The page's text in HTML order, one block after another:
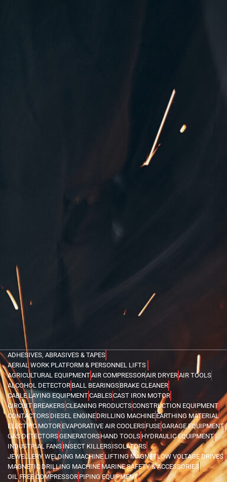
ADHESIVES, ABRASIVES & TAPES
AERIAL WORK PLATFORM & PERSONNEL LIFTS
AGRICULTURAL EQUIPMENTAIR COMPRESSORAIR DRYERAIR TOOLS
ALCOHOL DETECTOR BALL BEARINGSBRAKE CLEANER
CABLE LAYING EQUIPMENTCABLESCAST IRON MOTOR
CIRCUIT BREAKERSCLEANING PRODUCTSCONSTRUCTION EQUIPMENT
CONTACTORS DIESEL ENGINEDRILLING MACHINE EARTHING MATERIAL
ELECTRIC MOTOR EVAPORATIVE AIR COOLERSFUSEGARAGE EQUIPMENT
GAS DETECTORSGENERATORSHAND TOOLS HYDRAULIC EQUIPMENT
INDUSTRIAL FANS INSECT KILLERSISOLATORS
JEWELLERY WELDING MACHINELIFTING MAGNETLOW VOLTAGE DRIVES
MAGNETIC DRILLING MACHINEMARINE SAFETY & ACCESSORIES
OIL FREE COMPRESSOR PIPING EQUIPMENT